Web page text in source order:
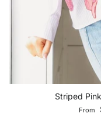
Striped
Sale
From